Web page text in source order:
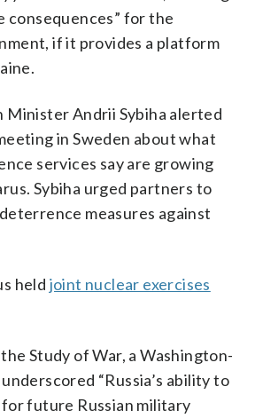
consequences” for the
if it provides a platform
Minister Andrii Sybiha alerted
in Sweden about what
services say are growing
Sybiha urged partners to
measures against
held joint nuclear exercises
Study of War, a Washington-
“Russia’s ability to
future Russian military